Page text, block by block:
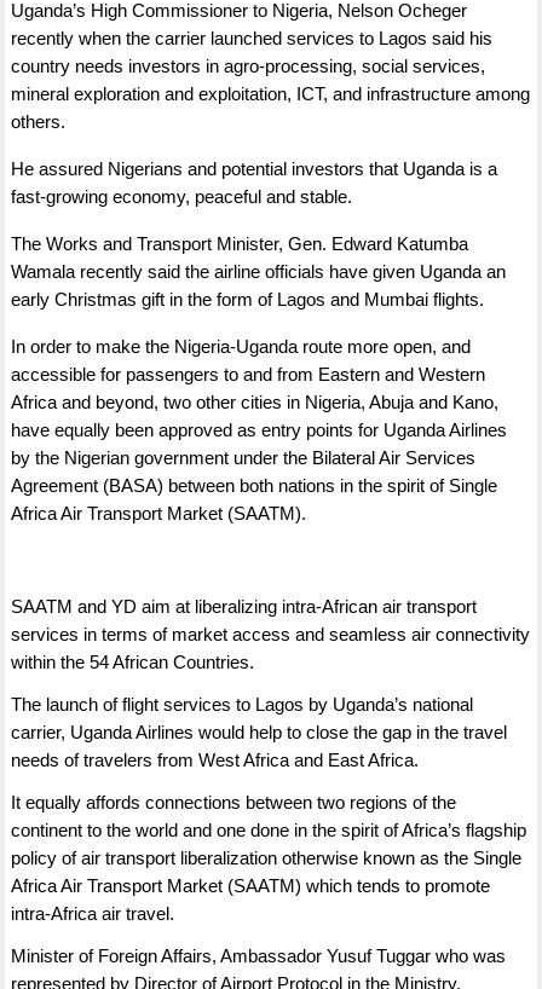
Uganda’s High Commissioner to Nigeria, Nelson Ocheger
recently when the carrier launched services to Lagos said his
country needs investors in agro-processing, social services,
mineral exploration and exploitation, ICT, and infrastructure among
others.
He assured Nigerians and potential investors that Uganda is a
fast-growing economy, peaceful and stable.
The Works and Transport Minister, Gen. Edward Katumba
Wamala recently said the airline officials have given Uganda an
early Christmas gift in the form of Lagos and Mumbai flights.
In order to make the Nigeria-Uganda route more open, and
accessible for passengers to and from Eastern and Western
Africa and beyond, two other cities in Nigeria, Abuja and Kano,
have equally been approved as entry points for Uganda Airlines
by the Nigerian government under the Bilateral Air Services
Agreement (BASA) between both nations in the spirit of Single
Africa Air Transport Market (SAATM).
SAATM and YD aim at liberalizing intra-African air transport
services in terms of market access and seamless air connectivity
within the 54 African Countries.
The launch of flight services to Lagos by Uganda’s national
carrier, Uganda Airlines would help to close the gap in the travel
needs of travelers from West Africa and East Africa.
It equally affords connections between two regions of the
continent to the world and one done in the spirit of Africa’s flagship
policy of air transport liberalization otherwise known as the Single
Africa Air Transport Market (SAATM) which tends to promote
intra-Africa air travel.
Minister of Foreign Affairs, Ambassador Yusuf Tuggar who was
represented by Director of Airport Protocol in the Ministry,